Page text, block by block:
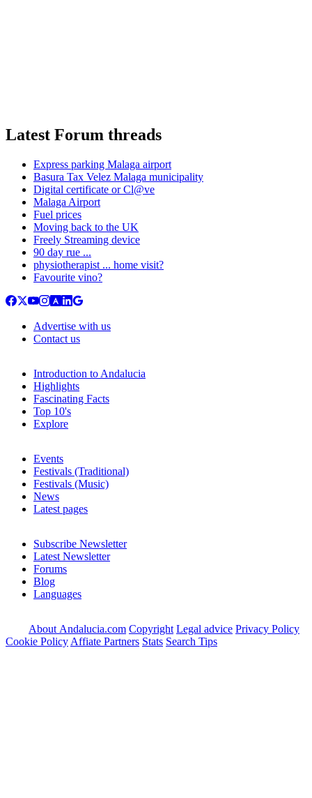
Latest Forum threads
Express parking Malaga airport
Basura Tax Velez Malaga municipality
Digital certificate or Cl@ve
Malaga Airport
Fuel prices
Moving back to the UK
Freely Streaming device
90 day rue ...
physiotherapist ... home visit?
Favourite vino?
Advertise with us
Contact us
Introduction to Andalucia
Highlights
Fascinating Facts
Top 10's
Explore
Events
Festivals (Traditional)
Festivals (Music)
News
Latest pages
Subscribe Newsletter
Latest Newsletter
Forums
Blog
Languages
About Andalucia.com Copyright Legal advice Privacy Policy
Cookie Policy Affiate Partners Stats Search Tips